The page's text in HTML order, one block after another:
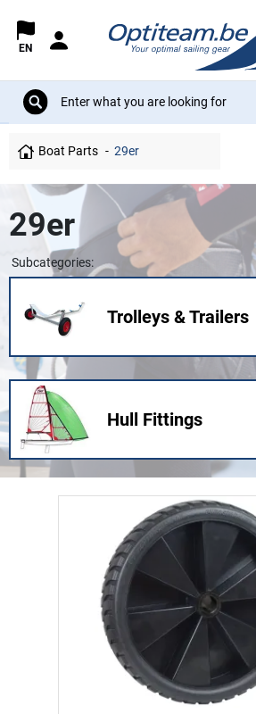
EN
Boat Parts 29er
29er
Subcategories:
Trolleys & Trailers
Hull Fittings